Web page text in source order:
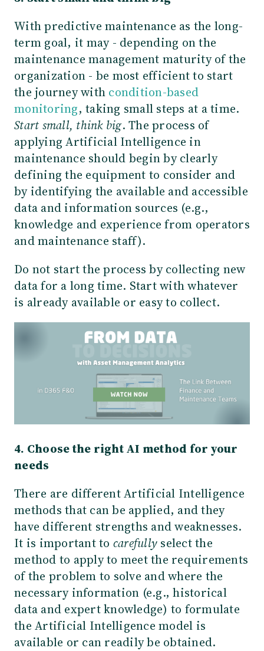
With predictive maintenance as the long-
term goal, it may - depending on the
maintenance management maturity of the
organization - be most efficient to start
the journey with condition-based
monitoring, taking small steps at a time.
Start small, think big. The process of
applying Artificial Intelligence in
maintenance should begin by clearly
defining the equipment to consider and
by identifying the available and accessible
data and information sources (e.g.,
knowledge and experience from operators
and maintenance staff).
Do not start the process by collecting new
data for a long time. Start with whatever
is already available or easy to collect.
4. Choose the right AI method for your
needs
There are different Artificial Intelligence
methods that can be applied, and they
have different strengths and weaknesses.
It is important to carefully select the
method to apply to meet the requirements
of the problem to solve and where the
necessary information (e.g., historical
data and expert knowledge) to formulate
the Artificial Intelligence model is
available or can readily be obtained.